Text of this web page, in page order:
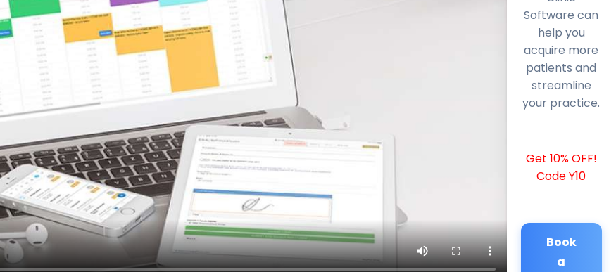
Software can
help you
acquire more
patients and
streamline
your practice.
Get 10% OFF!
Code Y10
Book
a